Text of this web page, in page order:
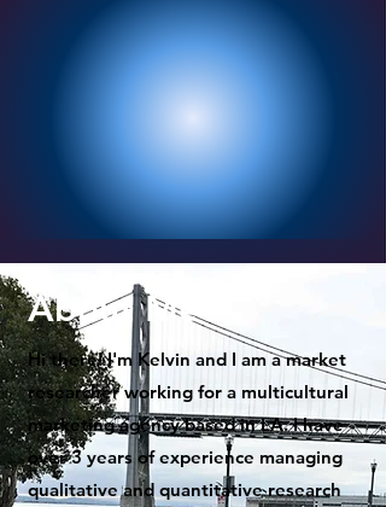
About Me
Hi there! I'm Kelvin and I am a market
researcher working for a multicultural
marketing agency based in LA. I have
over 3 years of experience managing
qualitative and quantitative research